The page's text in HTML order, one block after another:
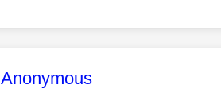
This message was authored
Anonymous